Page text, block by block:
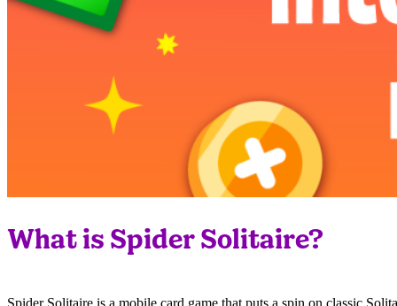
What is Spider Solitaire?
Spider Solitaire is a mobile card game that puts a spin on classic